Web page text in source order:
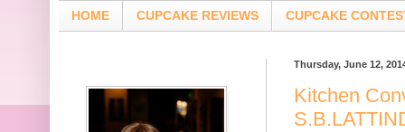
HOME CUPCAKE REVIEWS CUPCAKE
Thursday, June 12,
Kitchen